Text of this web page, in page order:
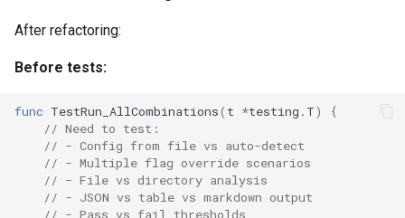
After refactoring:
Before tests:
func TestRun_AllCombinations( t *testing . T)
{
// Need to test:
// - Config from file vs auto-detect
// - Multiple flag override scenarios
// - File vs directory analysis
// - JSON vs table vs markdown output
// - Pass vs fail thresholds